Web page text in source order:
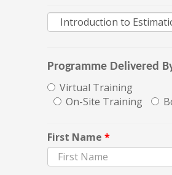
Programme Delivered
Virtual Training
On-Site Training
First Name *